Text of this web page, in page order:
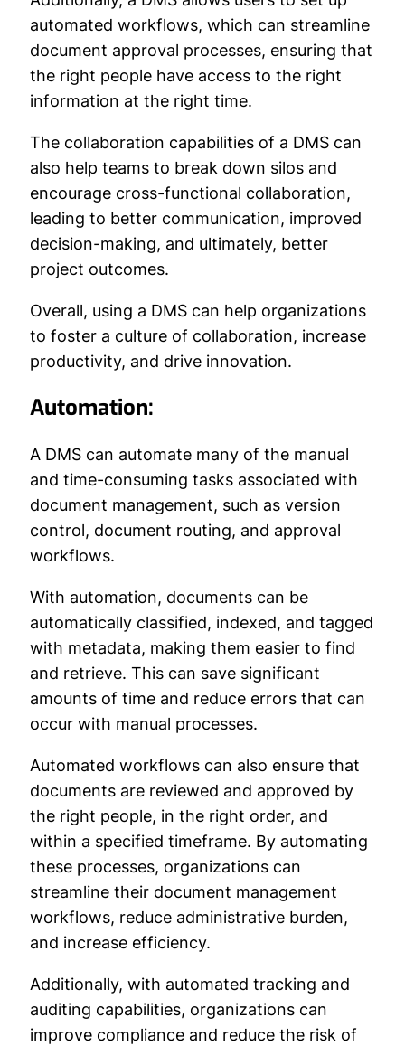
automated workflows, which can streamline
document approval processes, ensuring that
the right people have access to the right
information at the right time.
The collaboration capabilities of a DMS can
also help teams to break down silos and
encourage cross-functional collaboration,
leading to better communication, improved
decision-making, and ultimately, better
project outcomes.
Overall, using a DMS can help organizations
to foster a culture of collaboration, increase
productivity, and drive innovation.
Automation:
A DMS can automate many of the manual
and time-consuming tasks associated with
document management, such as version
control, document routing, and approval
workflows.
With automation, documents can be
automatically classified, indexed, and tagged
with metadata, making them easier to find
and retrieve. This can save significant
amounts of time and reduce errors that can
occur with manual processes.
Automated workflows can also ensure that
documents are reviewed and approved by
the right people, in the right order, and
within a specified timeframe. By automating
these processes, organizations can
streamline their document management
workflows, reduce administrative burden,
and increase efficiency.
Additionally, with automated tracking and
auditing capabilities, organizations can
improve compliance and reduce the risk of